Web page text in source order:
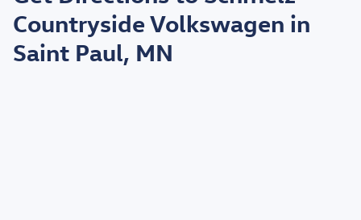
*EPA estimated highway miles per gallon.
Countryside Volkswagen in
Saint Paul, MN